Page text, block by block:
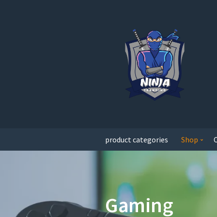
product categories Shop
Gaming